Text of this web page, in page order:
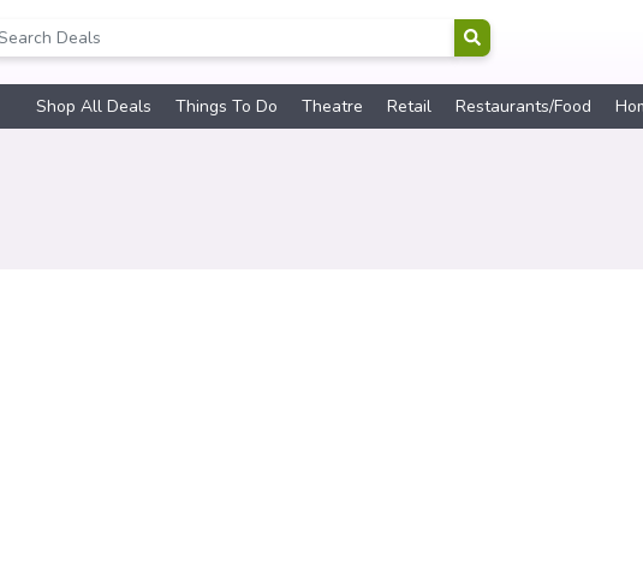
Shop All Deals Things To Do Theatre Retail Restaurants/Food